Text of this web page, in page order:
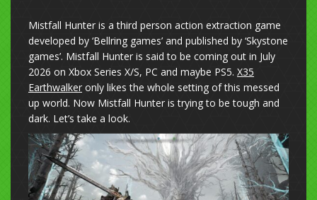
Mistfall Hunter is a third person action extraction game
developed by ‘Bellring games’ and published by ‘Skystone
games’. Mistfall Hunter is said to be coming out in July
2026 on Xbox Series X/S, PC and maybe PS5. X35
Earthwalker only likes the whole setting of this messed
up world. Now Mistfall Hunter is trying to be tough and
dark. Let’s take a look.